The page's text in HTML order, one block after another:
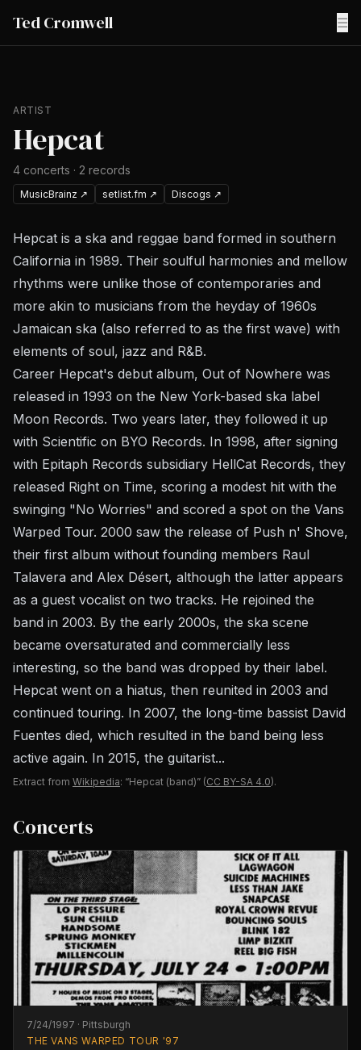
Ted Cromwell ☰
ARTIST
Hepcat
4 concerts · 2 records
MusicBrainz ↗ setlist.fm ↗ Discogs ↗
Hepcat is a ska and reggae band formed in southern
California in 1989. Their soulful harmonies and mellow
rhythms were unlike those of contemporaries and
more akin to musicians from the heyday of 1960s
Jamaican ska (also referred to as the first wave) with
elements of soul, jazz and R&B.
Career Hepcat's debut album, Out of Nowhere was
released in 1993 on the New York-based ska label
Moon Records. Two years later, they followed it up
with Scientific on BYO Records. In 1998, after signing
with Epitaph Records subsidiary HellCat Records, they
released Right on Time, scoring a modest hit with the
swinging "No Worries" and scored a spot on the Vans
Warped Tour. 2000 saw the release of Push n' Shove,
their first album without founding members Raul
Talavera and Alex Désert, although the latter appears
as a guest vocalist on two tracks. He rejoined the
band in 2003. By the early 2000s, the ska scene
became oversaturated and commercially less
interesting, so the band was dropped by their label.
Hepcat went on a hiatus, then reunited in 2003 and
continued touring. In 2007, the long-time bassist David
Fuentes died, which resulted in the band being less
active again. In 2015, the guitarist...
Extract from Wikipedia: “Hepcat (band)” (CC BY-SA 4.0).
Concerts
7/24/1997 · Pittsburgh
THE VANS WARPED TOUR '97